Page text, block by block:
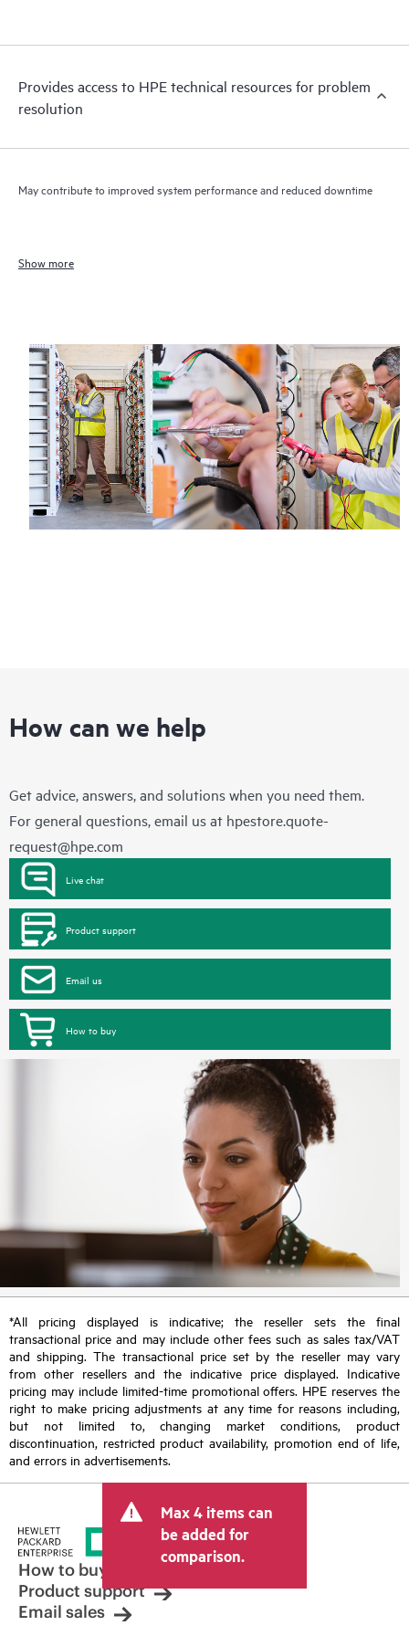
Provides access to HPE technical resources for problem
resolution
May contribute to improved system performance and reduced downtime
Show more
How can we help
Get advice, answers, and solutions when you need them.
For general questions, email us at hpestore.quote-
request@hpe.com
Live chat
Product support
Email us
How to buy
*All pricing displayed is indicative; the reseller sets the final
transactional price and may include other fees such as sales tax/VAT
and shipping. The transactional price set by the reseller may vary
from other resellers and the indicative price displayed. Indicative
pricing may include limited-time promotional offers. HPE reserves the
right to make pricing adjustments at any time for reasons including,
but not limited to, changing market conditions, product
discontinuation, restricted product availability, promotion end of life,
and errors in advertisements.
Max 4 items can
be added for
comparison.
How to buy
Product support
Email sales